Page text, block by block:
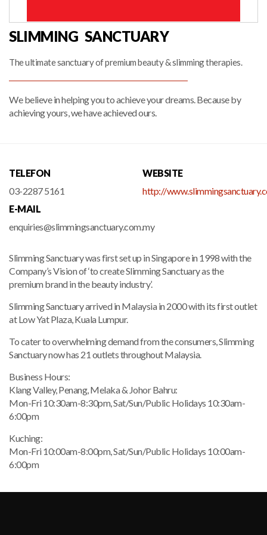
SLIMMING SANCTUARY
The ultimate sanctuary of premium beauty & slimming therapies.
We believe in helping you to achieve your dreams. Because by
achieving yours, we have achieved ours.
TELEFON
03-2287 5161
WEBSITE
http://
E-MAIL
enquiries@slimmingsanctuary.com.my
Slimming Sanctuary was first set up in Singapore in 1998 with the
Company’s Vision of ‘to create Slimming Sanctuary as the
premium brand in the beauty industry’.
Slimming Sanctuary arrived in Malaysia in 2000 with its first outlet
at Low Yat Plaza, Kuala Lumpur.
To cater to overwhelming demand from the consumers, Slimming
Sanctuary now has 21 outlets throughout Malaysia.
Business Hours:
Klang Valley, Penang, Melaka & Johor Bahru:
Mon-Fri 10:30am-8:30pm, Sat/Sun/Public Holidays 10:30am-
6:00pm
Kuching:
Mon-Fri 10:00am-8:00pm, Sat/Sun/Public Holidays 10:00am-
6:00pm